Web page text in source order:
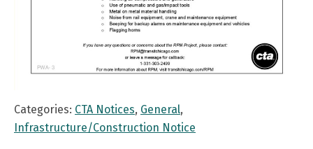
Categories: CTA Notices, General,
Infrastructure/Construction Notice